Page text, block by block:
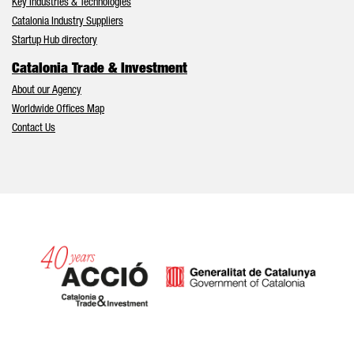
Key Industries & Technologies
Catalonia Industry Suppliers
Startup Hub directory
Catalonia Trade & Investment
About our Agency
Worldwide Offices Map
Contact Us